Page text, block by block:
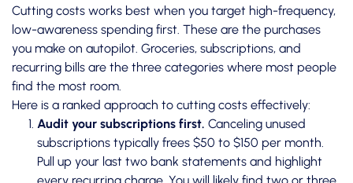
Cutting costs works best when you target high-frequency,
low-awareness spending first. These are the purchases
you make on autopilot. Groceries, subscriptions, and
recurring bills are the three categories where most people
find the most room.
Here is a ranked approach to cutting costs effectively:
Audit your subscriptions first. Canceling unused
subscriptions typically frees $50 to $150 per month.
Pull up your last two bank statements and highlight